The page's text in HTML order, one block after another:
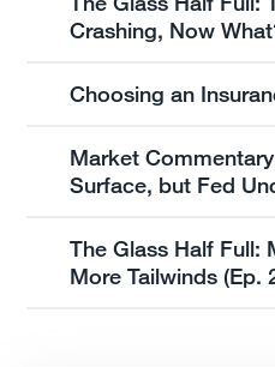
Crashing, Now
Choosing an
Market
Surface, but Fed
The Glass Half
More Tailwinds (Ep.